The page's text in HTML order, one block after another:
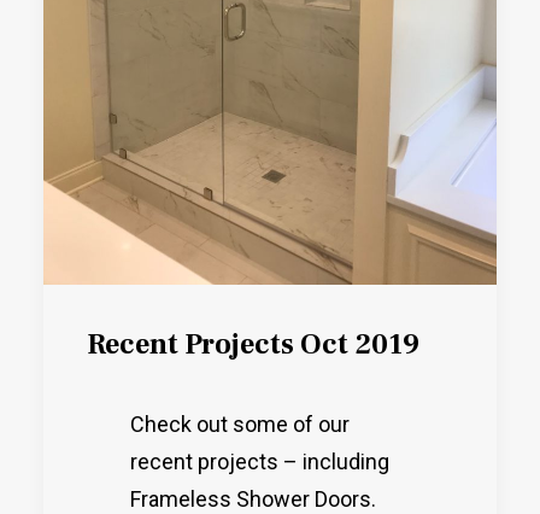
Recent Projects Oct 2019
Check out some of our
recent projects – including
Frameless Shower Doors.